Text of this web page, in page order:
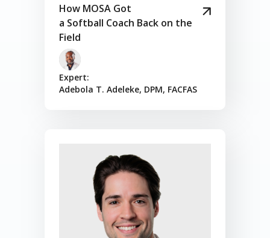
How MOSA Got
a Softball Coach Back on the
Field
Expert:
Adebola T. Adeleke, DPM, FACFAS